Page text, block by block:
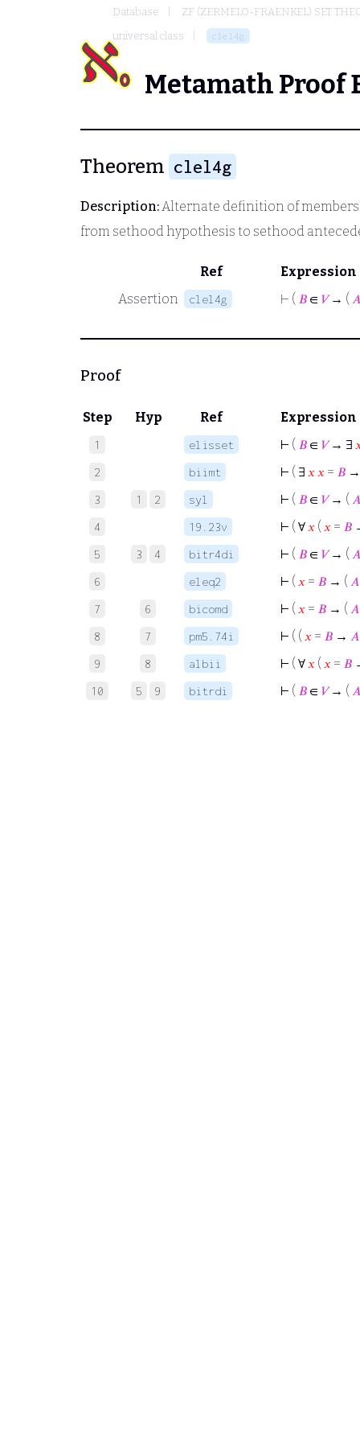
Database
ZF (ZERMELO-FRAENKEL) SET
universal class
clel4g
Metamath Proof
Theorem clel4g
Description:Alternate definition of
from sethood hypothesis to sethood
Ref
Expression
Assertion
clel4g ⊢ ( 𝐵 ∈ 𝑉→ ( 𝐴
Proof
Step Hyp Ref Expression
1 elisset ⊢ ( 𝐵 ∈ 𝑉→ ∃
2 biimt ⊢ ( ∃ 𝑥 𝑥 = 𝐵
3 1 2 syl ⊢ ( 𝐵 ∈ 𝑉→ ( 𝐴
4 19.23v ⊢ ( ∀ 𝑥 ( 𝑥 = 𝐵
5 3 4 bitr4di ⊢ ( 𝐵 ∈ 𝑉→ ( 𝐴
6 eleq2 ⊢ ( 𝑥 = 𝐵 → ( 𝐴
7 6 bicomd ⊢ ( 𝑥 = 𝐵 → ( 𝐴
8 7 pm5.74i ⊢ ( ( 𝑥 = 𝐵 → 𝐴
9 8 albii ⊢ ( ∀ 𝑥 ( 𝑥 = 𝐵
10 5 9 bitrdi ⊢ ( 𝐵 ∈ 𝑉→ ( 𝐴